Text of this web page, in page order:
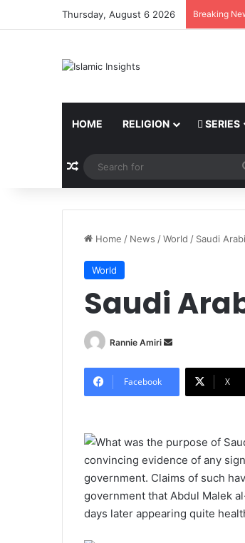
Thursday, August 6 2026 Breaking
HOME RELIGION SERIES
Random Article
Home / News /World / Saudi
World
Saudi
Rannie Amiri
e
m
a
i
l
Facebook X
convincing evidence of any
government. Claims of such
government that Abdul Malek
days later appearing quite